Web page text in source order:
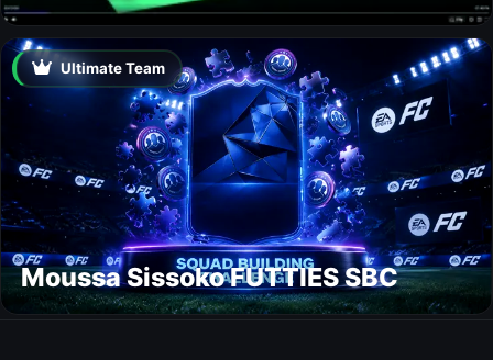
Ultimate Team
Moussa Sissoko FUTTIES SBC